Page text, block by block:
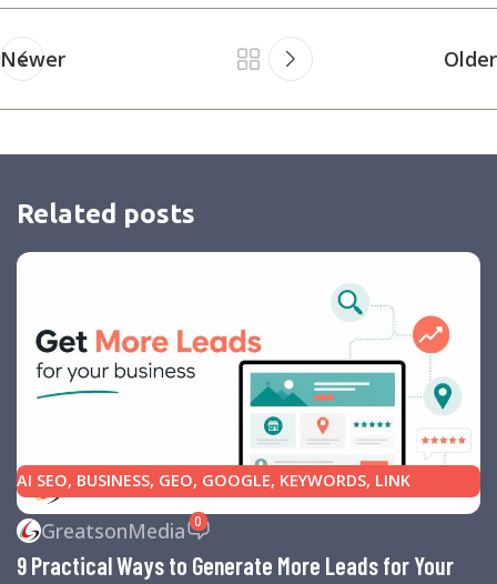
Newer Older
Related posts
AI SEO, BUSINESS, GEO, GOOGLE, KEYWORDS, LINK
BUILDING,MARKETING,SEARCH ENGINE OPTIMIZATION
TIPS, SEARCH ENGINES ,SEO
BUSINESS HELP,WEBSITE DESIGN,WEBSITE TRAFFIC
GreatsonMedia 0
9 Practical Ways to Generate More Leads for Your